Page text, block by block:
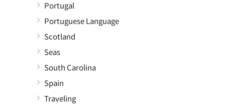
Portugal
Portuguese Language
Scotland
Seas
South Carolina
Spain
Traveling